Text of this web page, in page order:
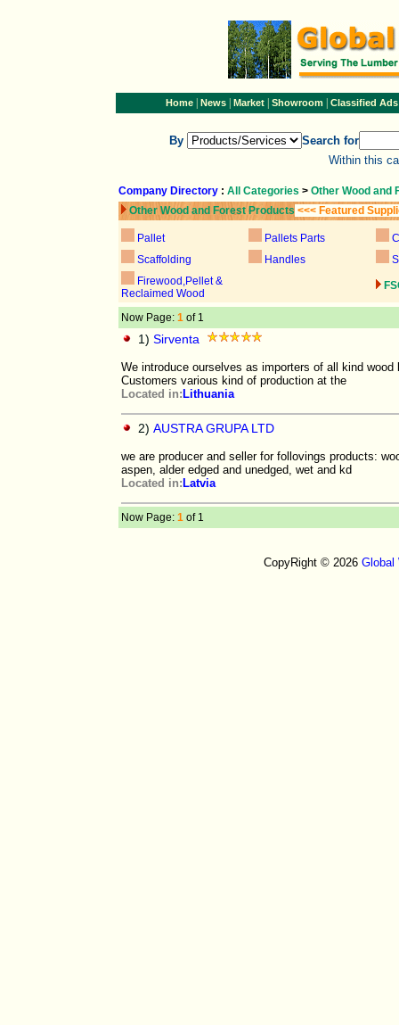
Home| News| Market| Showroom| Classified Ads
By
Search for
Within this
Company Directory : All Categories > Other Wood and
Other Wood and Forest Products <<< Featured
Pallet Pallets Parts
Scaffolding
Handles
Firewood,Pellet &
Reclaimed Wood
Now Page: 1 of 1
1) Sirventa
We introduce ourselves as importers of all kind
Customers various kind of production at the
Located in: Lithuania
2) AUSTRA GRUPA LTD
we are producer and seller for follovings products:
aspen, alder edged and unedged, wet and kd
Located in: Latvia
Now Page: 1 of 1
CopyRight © 2026 Global